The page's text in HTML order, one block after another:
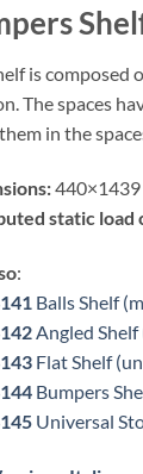
is composed
The spaces
in the
440×1439
static load
:
Balls Shelf
Angled
Flat Shelf
Bumpers
Universal